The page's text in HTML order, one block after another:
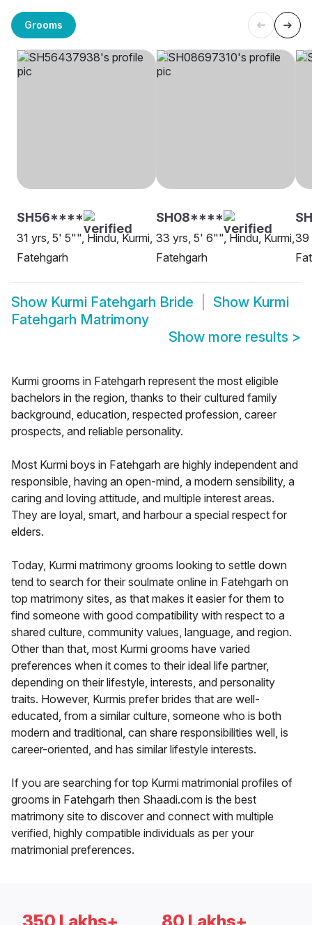
Grooms
SH56****
31 yrs, 5' 5"", Hindu, Kurmi,
Fatehgarh
SH08****
33 yrs, 5' 6"", Hindu, Kurmi,
Fatehgarh
39
Show Kurmi Fatehgarh Bride Show Kurmi
Fatehgarh Matrimony
Show more results >
Kurmi grooms in Fatehgarh represent the most eligible
bachelors in the region, thanks to their cultured family
background, education, respected profession, career
prospects, and reliable personality.
Most Kurmi boys in Fatehgarh are highly independent and
responsible, having an open-mind, a modern sensibility, a
caring and loving attitude, and multiple interest areas.
They are loyal, smart, and harbour a special respect for
elders.
Today, Kurmi matrimony grooms looking to settle down
tend to search for their soulmate online in Fatehgarh on
top matrimony sites, as that makes it easier for them to
find someone with good compatibility with respect to a
shared culture, community values, language, and region.
Other than that, most Kurmi grooms have varied
preferences when it comes to their ideal life partner,
depending on their lifestyle, interests, and personality
traits. However, Kurmis prefer brides that are well-
educated, from a similar culture, someone who is both
modern and traditional, can share responsibilities well, is
career-oriented, and has similar lifestyle interests.
If you are searching for top Kurmi matrimonial profiles of
grooms in Fatehgarh then Shaadi.com is the best
matrimony site to discover and connect with multiple
verified, highly compatible individuals as per your
matrimonial preferences.